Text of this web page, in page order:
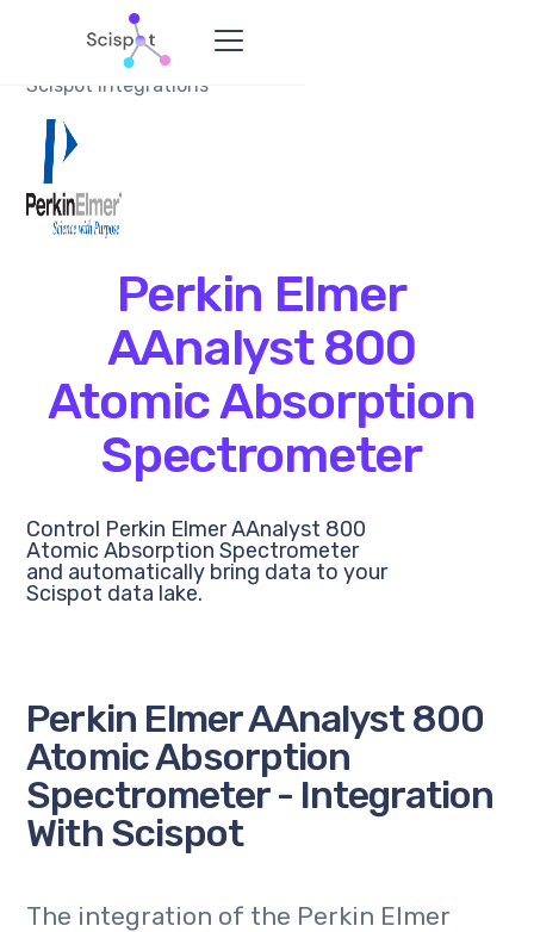
Scispot Integrations
Perkin Elmer
AAnalyst 800
Atomic Absorption
Spectrometer
Control Perkin Elmer AAnalyst 800
Atomic Absorption Spectrometer
and automatically bring data to your
Scispot data lake.
Perkin Elmer AAnalyst 800
Atomic Absorption
Spectrometer - Integration
With Scispot
The integration of the Perkin Elmer